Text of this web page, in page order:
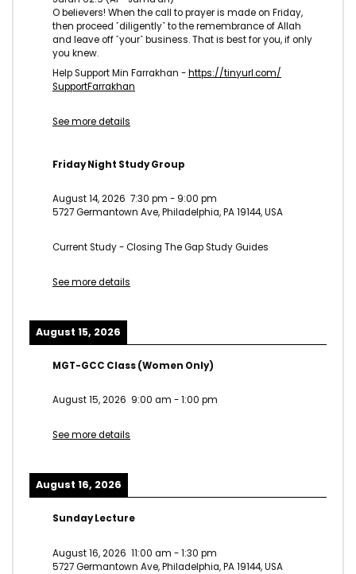
O believers! When the call to prayer is made on Friday,
then proceed ˹diligently˺ to the remembrance of Allah
and leave off ˹your˺ business. That is best for you, if only
you knew.
Help Support Min Farrakhan -https://tinyurl.com/
SupportFarrakhan
See more details
Friday Night Study Group
August 14, 2026 7:30 pm - 9:00 pm
5727 Germantown Ave, Philadelphia, PA 19144, USA
Current Study - Closing The Gap Study Guides
See more details
August 15, 2026
MGT-GCC Class (Women Only)
August 15, 2026 9:00 am -1:00 pm
See more details
August 16, 2026
Sunday Lecture
August 16, 2026 11:00 am -1:30 pm
5727 Germantown Ave, Philadelphia, PA 19144, USA